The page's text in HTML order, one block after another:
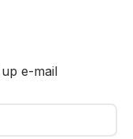
e-mail